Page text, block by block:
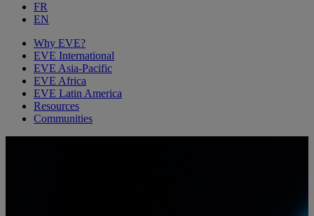
FR
EN
Why EVE?
EVE International
EVE Asia-Pacific
EVE Africa
EVE Latin America
Resources
Communities